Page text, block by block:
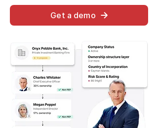
Get a demo